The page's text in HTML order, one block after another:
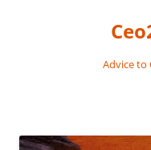
Advice to